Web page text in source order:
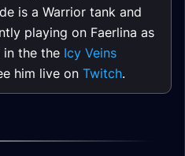
is a Warrior tank and
playing on Faerlina as
in the the Icy Veins
him live on Twitch.